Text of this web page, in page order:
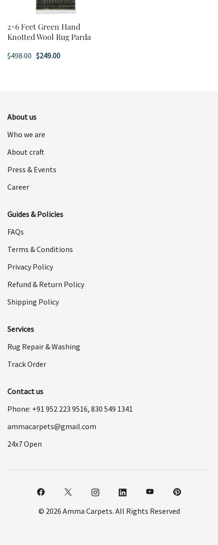
2×6 Feet Green Hand
Knotted Wool Rug Parda
$498.00 Original
$249.00Current
About us
Who we are
About craft
Press & Events
Career
Guides & Policies
FAQs
Terms & Conditions
Privacy Policy
Refund & Return Policy
Shipping Policy
Services
Rug Repair & Washing
Track Order
Contact us
Phone: +91 952 223 9516, 830 549 1341
ammacarpets@gmail.com
24x7 Open
© 2026 Amma Carpets. All Rights Reserved